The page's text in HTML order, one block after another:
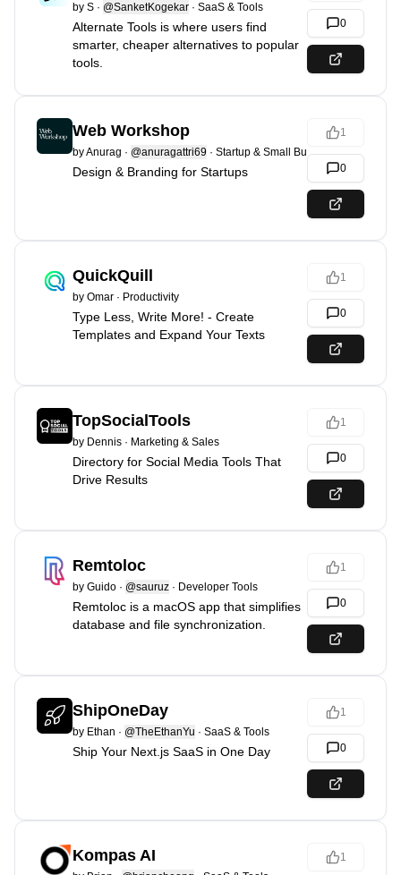
by S · @SanketKogekar · SaaS & Tools
Alternate Tools is where users find
smarter, cheaper alternatives to popular
tools.
0
Web Workshop
byAnurag · @anuragattri69 · Startup & Small Business
Design & Branding for Startups
1
0
QuickQuill
by Omar · Productivity
Type Less, Write More! - Create
Templates and Expand Your Texts
1
0
TopSocialTools
by Dennis · Marketing & Sales
Directory for Social Media Tools That
Drive Results
1
0
Remtoloc
by Guido · @sauruz · Developer Tools
Remtoloc is a macOS app that simplifies
database and file synchronization.
1
0
ShipOneDay
by Ethan · @TheEthanYu · SaaS & Tools
Ship Your Next.js SaaS in One Day
1
0
Kompas AI 1